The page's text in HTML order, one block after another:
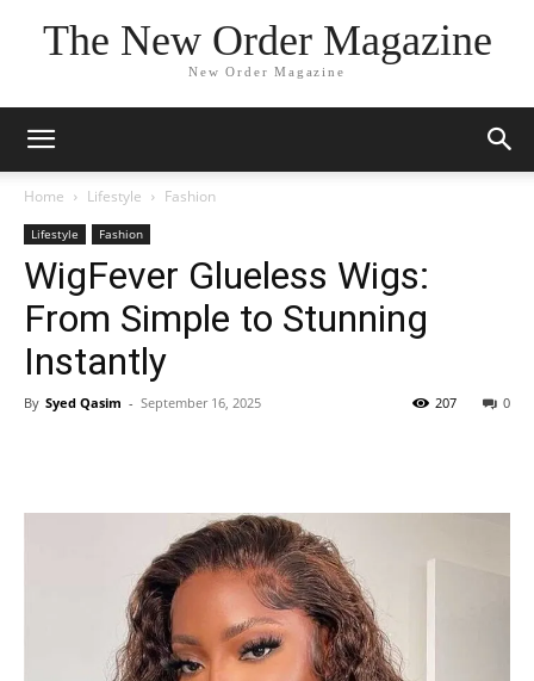
The New Order Magazine
New Order Magazine
Home Lifestyle Fashion
Lifestyle Fashion
WigFever Glueless Wigs:
From Simple to Stunning
Instantly
By Syed Qasim - September 16, 2025 0
207